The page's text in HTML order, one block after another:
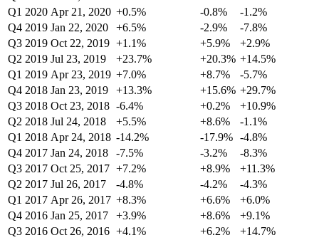
Q1 2020 Apr 21, 2020 +0.5% -0.8%
-1.2%
Q4 2019 Jan 22, 2020 +6.5% -2.9%
-7.8%
Q3 2019 Oct 22, 2019 +1.1% +5.9%
+2.9%
Q2 2019 Jul 23, 2019 +23.7% +20.3% +14.5%
Q1 2019 Apr 23, 2019 +7.0% +8.7%
-5.7%
Q4 2018 Jan 23, 2019 +13.3% +15.6% +29.7%
Q3 2018 Oct 23, 2018 -6.4% +0.2%
+10.9%
Q2 2018 Jul 24, 2018 +5.5% +8.6%
-1.1%
Q1 2018 Apr 24, 2018 -14.2% -17.9% -4.8%
Q4 2017 Jan 24, 2018 -7.5% -3.2%
-8.3%
Q3 2017 Oct 25, 2017 +7.2% +8.9%
+11.3%
Q2 2017 Jul 26, 2017 -4.8% -4.2%
-4.3%
Q1 2017 Apr 26, 2017 +8.3% +6.6%
+6.0%
Q4 2016 Jan 25, 2017 +3.9% +8.6%
+9.1%
Q3 2016 Oct 26, 2016 +4.1% +6.2%
+14.7%